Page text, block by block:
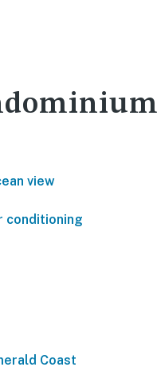
view
conditioning
Coast